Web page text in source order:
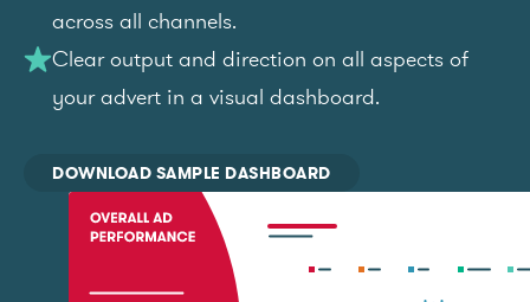
across all channels.
Clear output and direction on all aspects of
your advert in a visual dashboard.
DOWNLOAD SAMPLE DASHBOARD